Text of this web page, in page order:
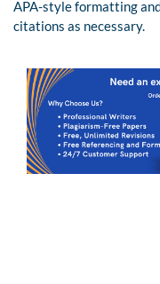
APA-style formatting
citations as necessary.